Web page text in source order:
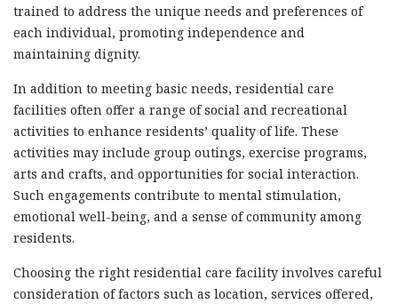
trained to address the unique needs and preferences of
each individual, promoting independence and
maintaining dignity.
In addition to meeting basic needs, residential care
facilities often offer a range of social and recreational
activities to enhance residents’ quality of life. These
activities may include group outings, exercise programs,
arts and crafts, and opportunities for social interaction.
Such engagements contribute to mental stimulation,
emotional well-being, and a sense of community among
residents.
Choosing the right residential care facility involves careful
consideration of factors such as location, services offered,